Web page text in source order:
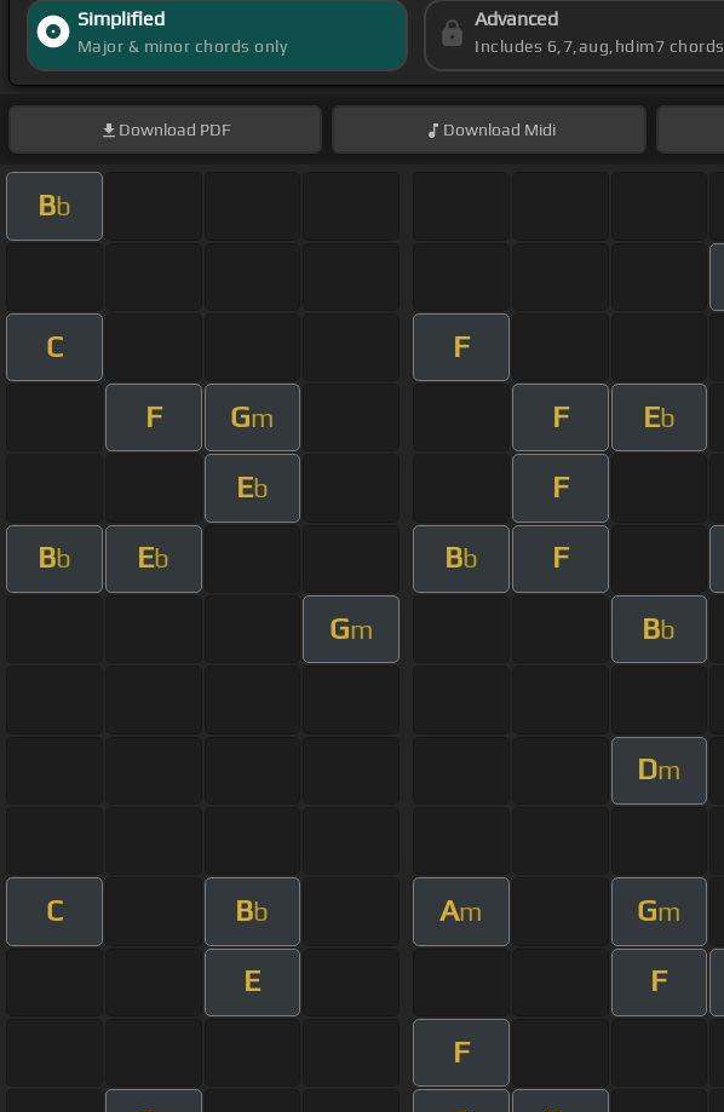
Simplified
Major & minor chords only
Advanced
Includes 6,7,aug,hdim7 chords
Download PDF Download Midi
Bb
C F
F Gm F Eb
Eb F
Bb Eb Bb F
Gm Bb
Dm
C Bb Am Gm
E F
F